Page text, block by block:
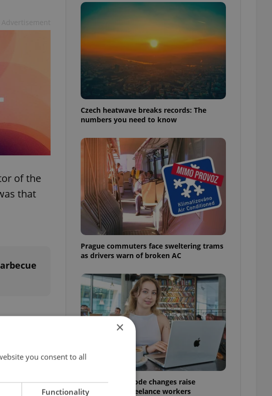
of the
that
its
Czech heatwave breaks records: The
numbers you need to know
Prague commuters face sweltering trams
as drivers warn of broken AC
Czech Labour Code changes raise
questions for freelance workers
×
you consent to all
Functionality